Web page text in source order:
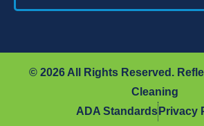
© 2026 All Rights Reserved.
Cleaning
ADA Standards Privacy